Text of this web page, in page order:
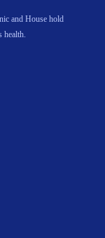
and House hold
health.